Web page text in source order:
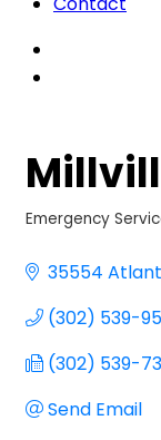
Categories
Emergency
35554
(302) 539-
(302) 539-
Send Email